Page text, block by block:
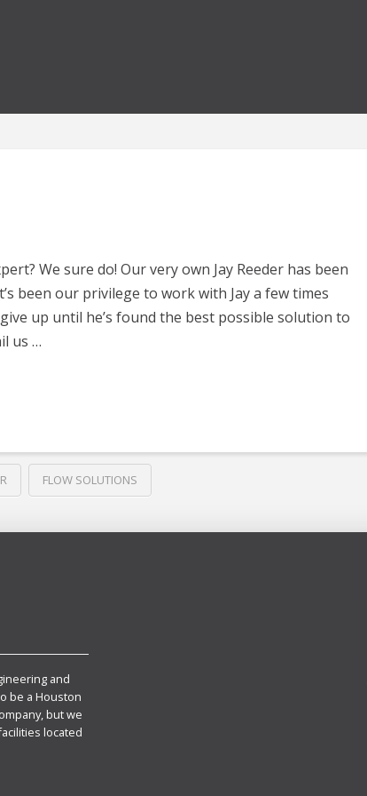
We sure do! Our very own Jay Reeder has been
been our privilege to work with Jay a few times
up until he’s found the best possible solution to
us …
FLOW SOLUTIONS
and
be a Houston
but we
located